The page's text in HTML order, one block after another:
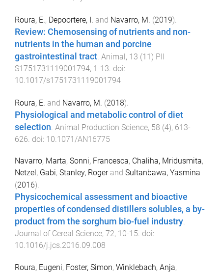
Roura, E., Depoortere, I. and Navarro, M. (2019).
Review: Chemosensing of nutrients and non-
nutrients in the human and porcine
gastrointestinal tract. Animal, 13 (11) PII
S1751731119001794, 1-13. doi:
10.1017/s1751731119001794
Roura, E. and Navarro, M. (2018).
Physiological and metabolic control of diet
selection Animal Production Science, 58 (4), 613-
626 . doi: 10.1071/AN16775
Navarro, Marta, Sonni, Francesca, Chaliha, Mridusmita,
Netzel, Gabi, Stanley, Rogerand Sultanbawa, Yasmina
(2016).
Physicochemical assessment and bioactive
properties of condensed distillers solubles, a by-
product from the sorghum bio-fuel industry.
Journal of Cereal Science, 72, 10-15. doi:
10.1016/j.jcs.2016.09.008
Roura, Eugeni, Foster, Simon, Winklebach, Anja,